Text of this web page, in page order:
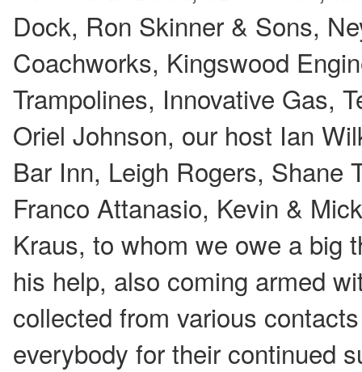
Dock, Ron Skinner & Sons,
Coachworks, Kingswood
Trampolines, Innovative Gas,
Oriel Johnson, our host Ian
Bar Inn, Leigh Rogers, Shane
Franco Attanasio, Kevin &
Kraus, to whom we owe a big
his help, also coming armed
collected from various
everybody for their continued